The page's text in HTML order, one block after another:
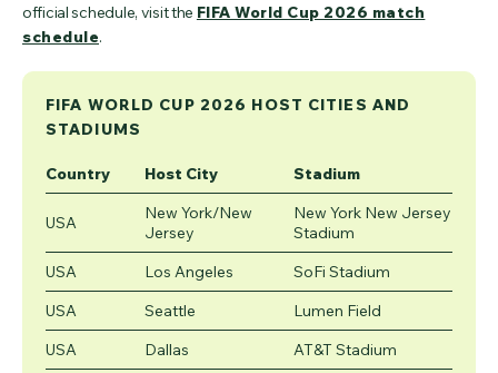
official schedule, visit the FIFA World Cup 2026 match
schedule.
FIFA WORLD CUP 2026 HOST CITIES AND
STADIUMS
Country Host City Stadium
USA
New York/New
Jersey
New York New Jersey
Stadium
USA
Los Angeles
SoFi Stadium
USA
Seattle
Lumen Field
USA
Dallas
AT&T Stadium